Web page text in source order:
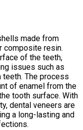
made from
composite resin.
of the teeth,
issues such as
The process
of enamel from the
tooth surface. With
dental veneers are
a long-lasting and